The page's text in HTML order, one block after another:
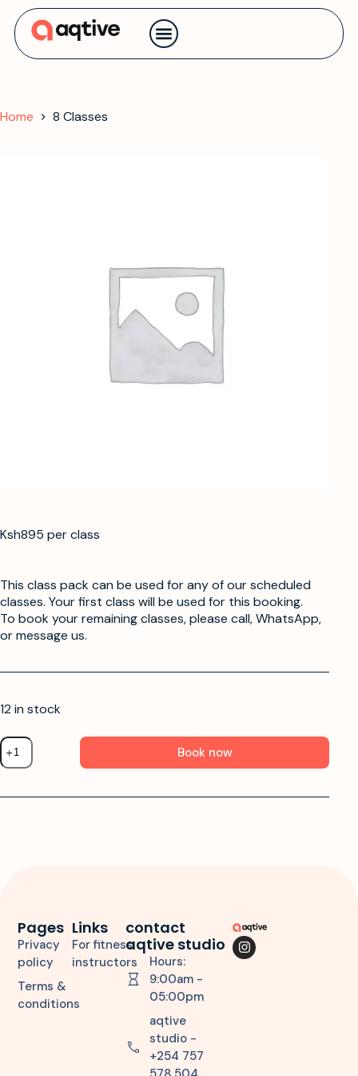
Home 8 Classes
Ksh895 per class
This class pack can be used for any of our scheduled
classes. Your first class will be used for this booking.
To book your remaining classes, please call, WhatsApp,
or message us.
12 in stock
Book now
Links
For fitness
instructors
Pages
Privacy
policy
Terms &
conditions
contact
aqtive studio
Hours:
9:00am -
05:00pm
aqtive
studio -
+254 757